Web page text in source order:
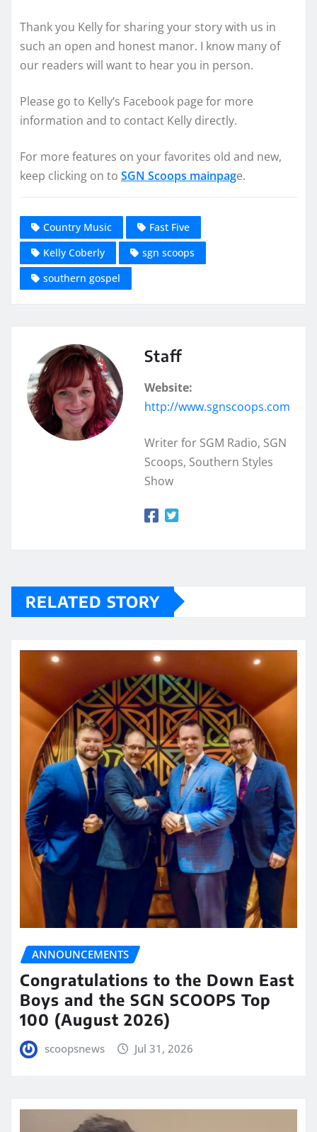
Thank you Kelly for sharing your story with us in
such an open and honest manor. I know many of
our readers will want to hear you in person.
Please go to Kelly’s Facebook page for more
information and to contact Kelly directly.
For more features on your favorites old and new,
keep clicking on to SGN Scoops mainpage.
Country Music
Fast Five
Kelly Coberly
sgn scoops
southern gospel
Staff
Website:
http://www.sgnscoops.com
Writer for SGM Radio, SGN
Scoops, Southern Styles
Show
RELATED STORY
ANNOUNCEMENTS
Congratulations to the Down East
Boys and the SGN SCOOPS Top
100 (August 2026)
scoopsnews Jul 31, 2026